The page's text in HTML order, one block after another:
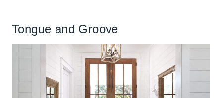
Tongue and Groove